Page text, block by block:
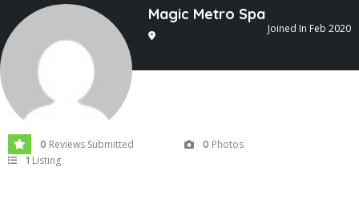
Magic Metro Spa
Joined In Feb 2020
0 Reviews Submitted 0 Photos
1 Listing